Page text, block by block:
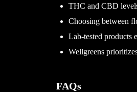
THC and CBD
Choosing between
Lab-tested products
Wellgreens
FAQs